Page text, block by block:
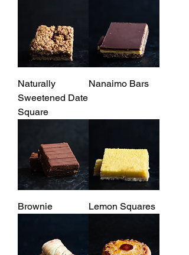
Naturally
Sweetened Date
Square
Nanaimo Bars
Brownie Lemon Squares